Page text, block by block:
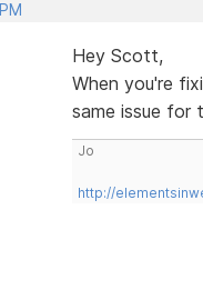
Hey Scott,
When you're
same issue for
Jo
http://